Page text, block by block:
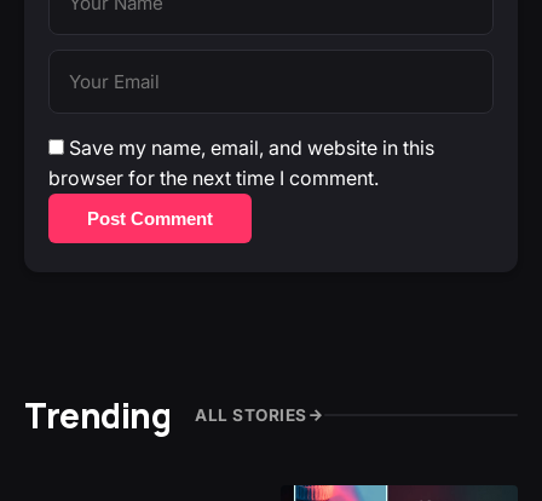
Save my name, email, and website in this
browser for the next time I comment.
Post Comment
Trending ALL STORIES